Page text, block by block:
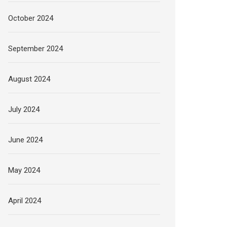
October 2024
September 2024
August 2024
July 2024
June 2024
May 2024
April 2024